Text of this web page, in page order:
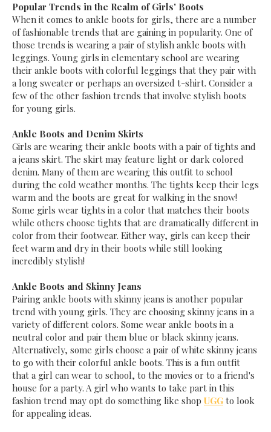
Popular Trends in the Realm of Girls' Boots
When it comes to ankle boots for girls, there are a number
of fashionable trends that are gaining in popularity. One of
those trends is wearing a pair of stylish ankle boots with
leggings. Young girls in elementary school are wearing
their ankle boots with colorful leggings that they pair with
a long sweater or perhaps an oversized t-shirt. Consider a
few of the other fashion trends that involve stylish boots
for young girls.
Ankle Boots and Denim Skirts
Girls are wearing their ankle boots with a pair of tights and
a jeans skirt. The skirt may feature light or dark colored
denim. Many of them are wearing this outfit to school
during the cold weather months. The tights keep their legs
warm and the boots are great for walking in the snow!
Some girls wear tights in a color that matches their boots
while others choose tights that are dramatically different in
color from their footwear. Either way, girls can keep their
feet warm and dry in their boots while still looking
incredibly stylish!
Ankle Boots and Skinny Jeans
Pairing ankle boots with skinny jeans is another popular
trend with young girls. They are choosing skinny jeans in a
variety of different colors. Some wear ankle boots in a
neutral color and pair them blue or black skinny jeans.
Alternatively, some girls choose a pair of white skinny jeans
to go with their colorful ankle boots. This is a fun outfit
that a girl can wear to school, to the movies or to a friend's
house for a party. A girl who wants to take part in this
fashion trend may opt do something like shop UGG to look
for appealing ideas.